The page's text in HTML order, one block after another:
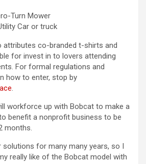
Turn Mower
Car or truck
attributes co-branded t-shirts and
for invest in to lovers attending
For formal regulations and
how to enter, stop by
.
workforce up with Bobcat to make a
benefit a nonprofit business to be
months.
solutions for many many years, so I
really like of the Bobcat model with